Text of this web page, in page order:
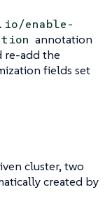
enable-
annotation
re-add the
fields set
cluster, two
created by